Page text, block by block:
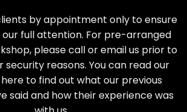
by appointment only to ensure
our full attention. For pre-arranged
please call or email us prior to
security reasons. You can read our
to find out what our previous
said and how their experience was